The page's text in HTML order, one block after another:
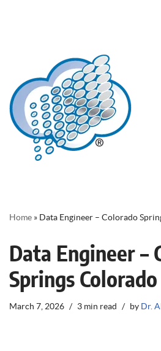
Home » Data Engineer – Colorado
Data Engineer –
Springs Colorado
March 7, 2026 3 min read by Dr.